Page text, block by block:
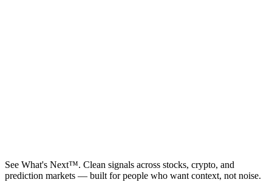
See What's Next™. Clean signals across stocks, crypto, and
prediction markets — built for people who want context, not noise.